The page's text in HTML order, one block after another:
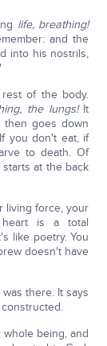
life, breathing!
and the
into his nostrils,
of the body.
the lungs! It
goes down
you don't eat, if
to death. Of
at the back
living force, your
is a total
like poetry. You
doesn't have
there. It says
being, and